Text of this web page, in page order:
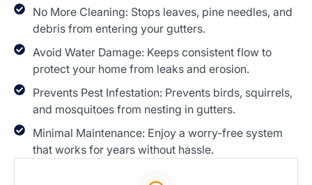
No More Cleaning: Stops leaves, pine needles, and
debris from entering your gutters.
Avoid Water Damage: Keeps consistent flow to
protect your home from leaks and erosion.
Prevents Pest Infestation: Prevents birds, squirrels,
and mosquitoes from nesting in gutters.
Minimal Maintenance: Enjoy a worry-free system
that works for years without hassle.